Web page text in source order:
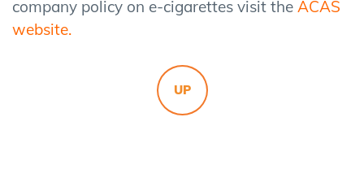
company policy on e-cigarettes visit the ACAS
website.
UP